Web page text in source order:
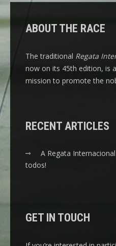
ABOUT THE RACE
The traditional Regata
now on its 45th edition, is
mission to promote the
RECENT ARTICLES
A Regata
todos!
GET IN TOUCH